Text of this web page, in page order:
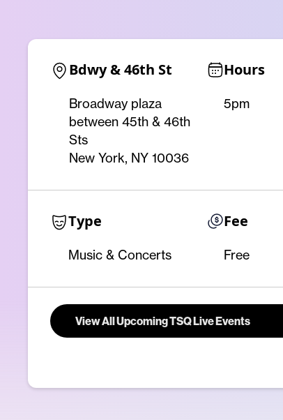
Bdwy & 46th St
Broadway plaza
between 45th & 46th
Sts
New York, NY 10036
Hours
5pm
Type
Music & Concerts
Fee
Free
View All Upcoming TSQ Live Events